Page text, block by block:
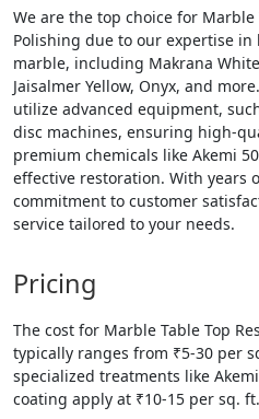
We are the top choice for Marble
Polishing due to our expertise
marble, including Makrana
Jaisalmer Yellow, Onyx, and
utilize advanced equipment,
disc machines, ensuring high-
premium chemicals like Akemi
effective restoration. With years
commitment to customer
service tailored to your needs.
Pricing
The cost for Marble Table Top
typically ranges from ₹5-30 per
specialized treatments like
coating apply at ₹10-15 per sq. ft.